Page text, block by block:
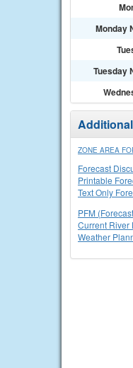
Monday
Tuesday
ZONE AREA
Forecast
Printable
Text Only
PFM
Current River
Weather